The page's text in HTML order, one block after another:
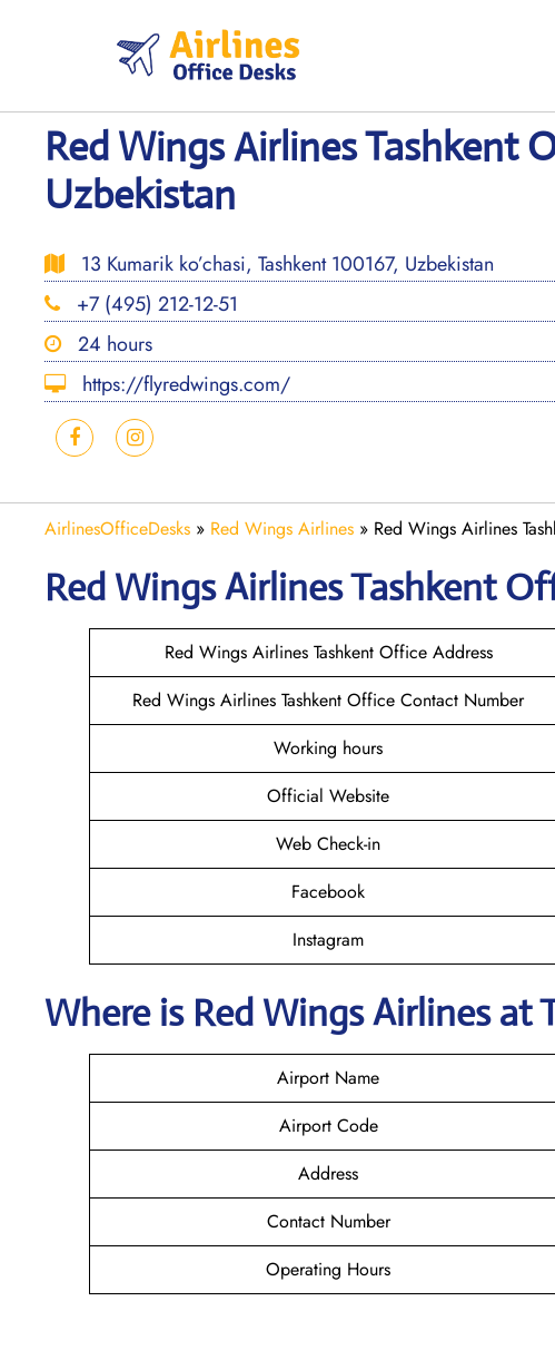
Red Wings Airlines Tashkent
Uzbekistan
13 Kumarik ko’chasi, Tashkent 100167, Uzbekistan
+7 (495) 212-12-51
24 hours
https://flyredwings.com/
AirlinesOfficeDesks » Red Wings Airlines » Red Wings Airlines
Red Wings Airlines Tashkent
Red Wings Airlines Tashkent Office Address
Red Wings Airlines Tashkent Office Contact Number
Working hours
Official Website
Web Check-in
Facebook
Instagram
Where is Red Wings Airlinesat
Airport Name
Airport Code
Address
Contact Number
Operating Hours